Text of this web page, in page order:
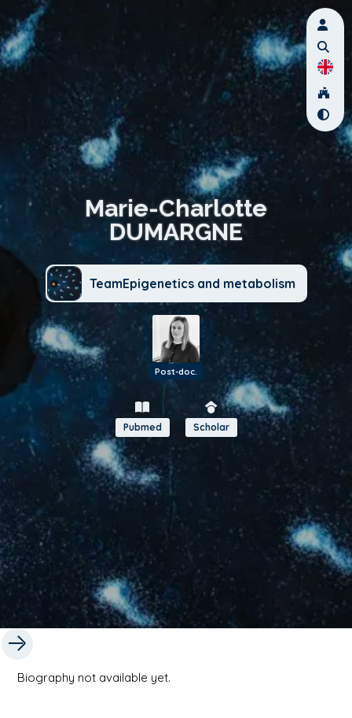
Marie-Charlotte
DUMARGNE
TeamEpigenetics and metabolism
Post-doc.
Pubmed Scholar
Biography not available yet.